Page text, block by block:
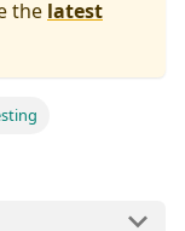
the latest